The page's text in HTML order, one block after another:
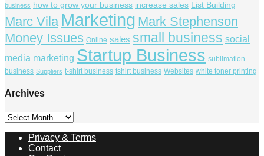
business how to grow your business increase sales List Building
Marc Vila Marketing Mark Stephenson
Money Issues Online sales small business social
media marketing Startup Business sublimation
business Suppliers t-shirt business tshirt business Websites white toner printing
Archives
Archives
Privacy & Terms
Contact